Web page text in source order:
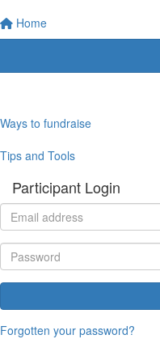
Home
Ways to fundraise
Tips and Tools
Participant Login
Forgotten your password?